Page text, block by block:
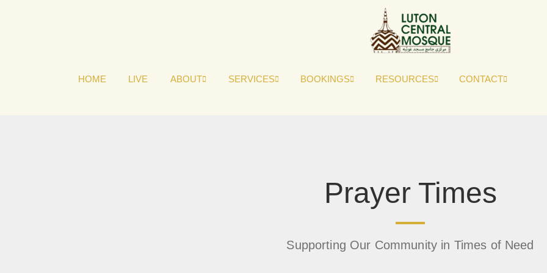
HOME LIVE ABOUT SERVICES BOOKINGS RESOURCES CONTACT
Prayer Times
Supporting Our Community in Times of Need